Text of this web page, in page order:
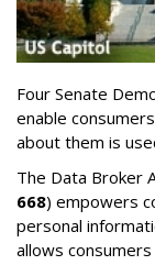
Four Senate
enable
about them is
The Data Broker
668) empowers
personal
allows